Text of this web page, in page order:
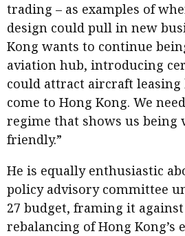
trading – as examples of
design could pull in new
Kong wants to continue
aviation hub, introducing
could attract aircraft leasing
come to Hong Kong. We
regime that shows us being
friendly.”
He is equally enthusiastic
policy advisory committee
27 budget, framing it
rebalancing of Hong Kong’s